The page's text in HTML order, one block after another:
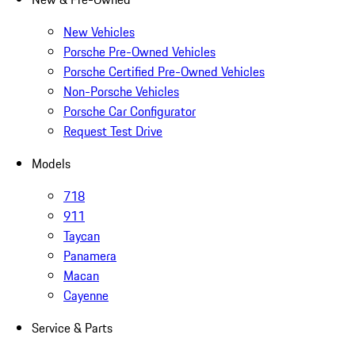
New Vehicles
Porsche Pre-Owned Vehicles
Porsche Certified Pre-Owned Vehicles
Non-Porsche Vehicles
Porsche Car Configurator
Request Test Drive
Models
718
911
Taycan
Panamera
Macan
Cayenne
Service & Parts